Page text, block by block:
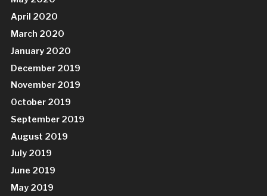
April 2020
March 2020
January 2020
December 2019
November 2019
October 2019
September 2019
August 2019
July 2019
June 2019
May 2019